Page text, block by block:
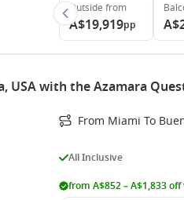
Outside from
A$19,919pp
USA with the Azamara
From Miami To
All Inclusive
from A$852 – A$1,833